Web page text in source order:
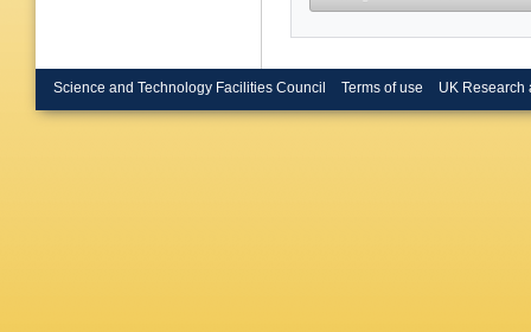
Science and Technology Facilities Council Terms of use UK Research